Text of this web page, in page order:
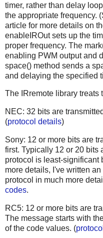
timer, rather than delay
the appropriate frequency.
article for more details on
enableIROut sets up the
proper frequency. The
enabling PWM output and
space() method sends a
and delaying the specified
The IRremote library treats
NEC: 32 bits are
(protocol details)
Sony: 12 or more bits are
first. Typically 12 or 20 bits
protocol is least-significant
more details, I've written
protocol in much more
codes.
RC5: 12 or more bits are
The message starts with
of the code values. (